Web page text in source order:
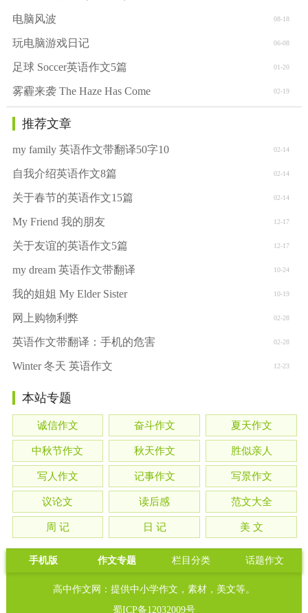
08-18
电脑风波
06-08
玩电脑游戏日记
01-20
足球 Soccer英语作文5篇
02-19
雾霾来袭 The Haze Has Come
推荐文章
02-14
my family 英语作文带翻译50字10
02-14
自我介绍英语作文8篇
02-14
关于春节的英语作文15篇
12-17
My Friend 我的朋友
12-17
关于友谊的英语作文5篇
10-24
my dream 英语作文带翻译
10-19
我的姐姐 My Elder Sister
02-28
网上购物利弊
02-28
英语作文带翻译：手机的危害
12-23
Winter 冬天 英语作文
本站专题
诚信作文 奋斗作文 夏天作文
中秋节作文 秋天作文 胜似亲人
写人作文 记事作文 写景作文
议论文 读后感 范文大全
周 记 日 记 美 文
手机版 作文专题 栏目分类 话题作文
高中作文网：提供中小学作文，素材，美文等。
蜀ICP备12032009号